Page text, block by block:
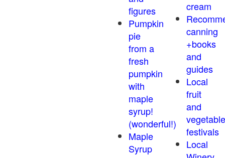
figures
Pumpkin
pie
from a
fresh
pumpkin
with
maple
syrup!
(wonderful!)
Maple
Syrup
cream
canning
+books
and
guides
Local
fruit
and
vegetable
festivals
Local